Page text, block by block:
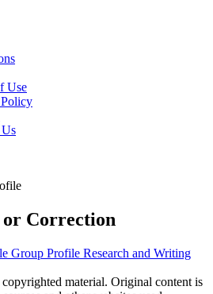
Use
Correction
Group Profile Research and Writing
copyrighted material. Original content is